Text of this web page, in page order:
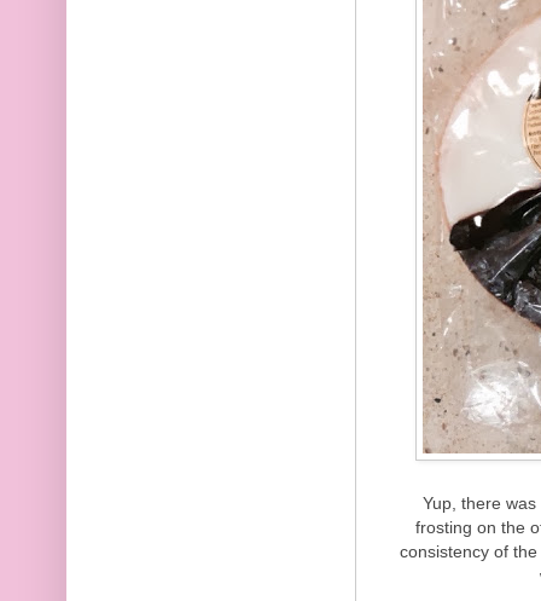
Yup, there
frosting on the
consistency of